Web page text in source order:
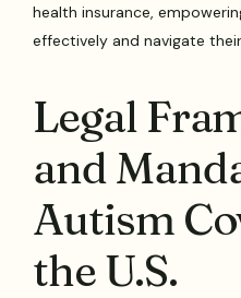
health insurance,
effectively and navigate
Legal
and
Autism
the U.S.